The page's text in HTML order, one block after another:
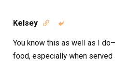
Kelsey  
You know this as well as I
food, especially when served